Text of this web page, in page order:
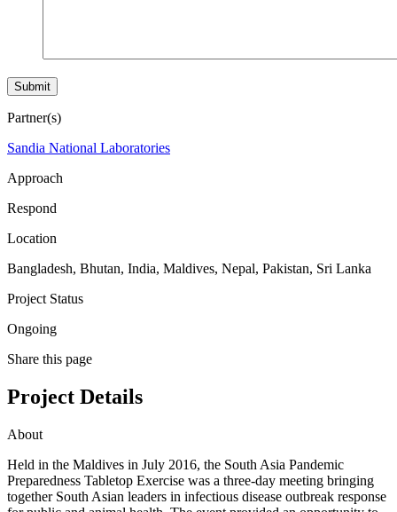
Partner(s)
Sandia National Laboratories
Approach
Respond
Location
Bangladesh, Bhutan, India, Maldives, Nepal, Pakistan, Sri Lanka
Project Status
Ongoing
Share this page
Project Details
About
Held in the Maldives in July 2016, the South Asia Pandemic
Preparedness Tabletop Exercise was a three-day meeting bringing
together South Asian leaders in infectious disease outbreak response